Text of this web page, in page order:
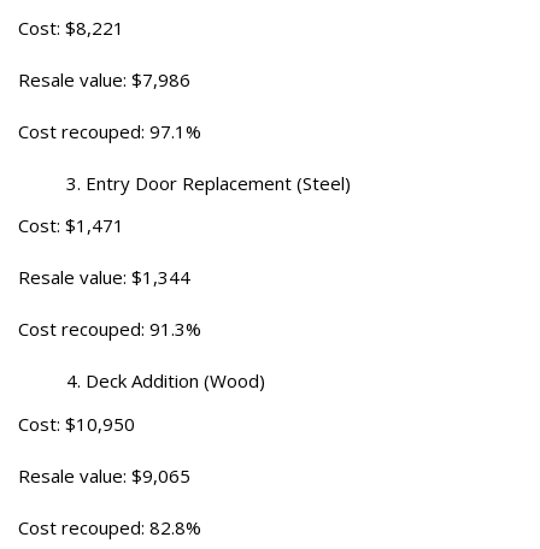
Cost: $8,221
Resale value: $7,986
Cost recouped: 97.1%
Entry Door Replacement (Steel)
Cost: $1,471
Resale value: $1,344
Cost recouped: 91.3%
Deck Addition (Wood)
Cost: $10,950
Resale value: $9,065
Cost recouped: 82.8%